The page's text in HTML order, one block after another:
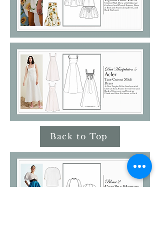
Back to Top